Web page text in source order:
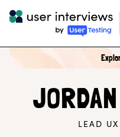
UX RESEARCH TOPICS
LEAD